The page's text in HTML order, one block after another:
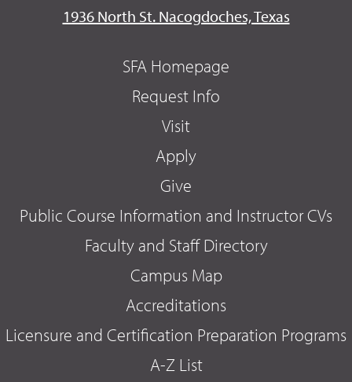
1936 North St. Nacogdoches, Texas
SFA Homepage
Request Info
Visit
Apply
Give
Public Course Information and Instructor CVs
Faculty and Staff Directory
Campus Map
Accreditations
Licensure and Certification Preparation Programs
A-Z List